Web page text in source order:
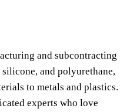
and subcontracting
and polyurethane,
to metals and plastics.
experts who love